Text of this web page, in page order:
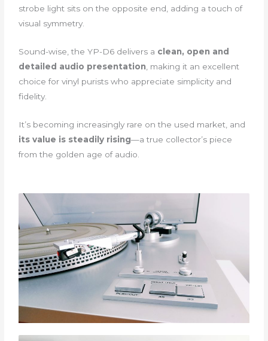
strobe light sits on the opposite end, adding a touch of
visual symmetry.
Sound-wise, the YP-D6 delivers a clean, open and
detailed audio presentation , making it an excellent
choice for vinyl purists who appreciate simplicity and
fidelity.
It’s becoming increasingly rare on the used market, and
its value is steadily rising—a true collector’s piece
from the golden age of audio.